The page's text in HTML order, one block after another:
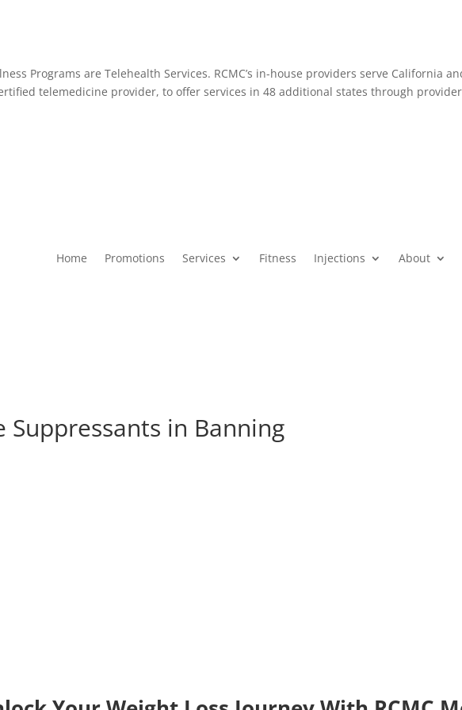
Programs are Telehealth Services. RCMC’s in-house providers serve California
telemedicine provider, to offer services in 48 additional states through
Home Promotions Services Fitness Injections About
Suppressants in Banning